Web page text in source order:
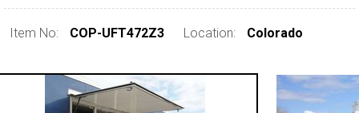
pre 1980 & vintage
Item No: COP-UFT472Z3 Location: Colorado